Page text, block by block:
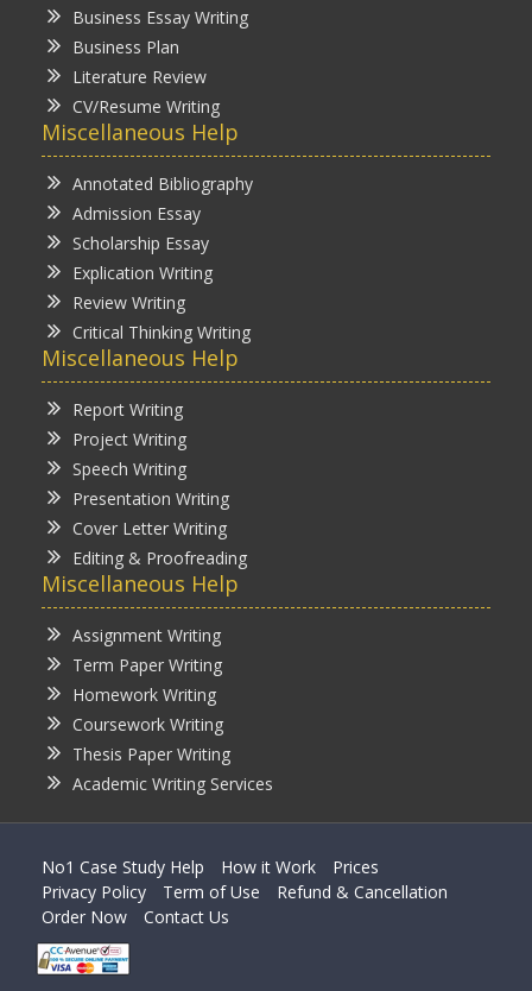
Business Essay Writing
Business Plan
Literature Review
CV/Resume Writing
Miscellaneous Help
Annotated Bibliography
Admission Essay
Scholarship Essay
Explication Writing
Review Writing
Critical Thinking Writing
Miscellaneous Help
Report Writing
Project Writing
Speech Writing
Presentation Writing
Cover Letter Writing
Editing & Proofreading
Miscellaneous Help
Assignment Writing
Term Paper Writing
Homework Writing
Coursework Writing
Thesis Paper Writing
Academic Writing Services
No1 Case Study Help How it Work
Prices
Privacy Policy
Term of Use
Refund & Cancellation
Order Now
Contact Us